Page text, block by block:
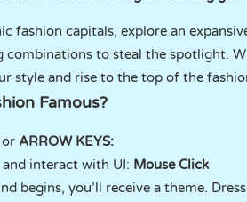
fashion capitals, explore an
combinations to steal the spotlight.
style and rise to the top of the
Famous?
or ARROW KEYS:
interact with UI: Mouse Click
begins, you’ll receive a theme.